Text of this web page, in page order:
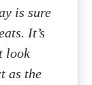
is sure
It’s
look
as the